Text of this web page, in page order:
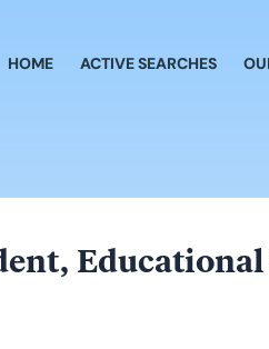
HOME ACTIVE SEARCHES
Educational